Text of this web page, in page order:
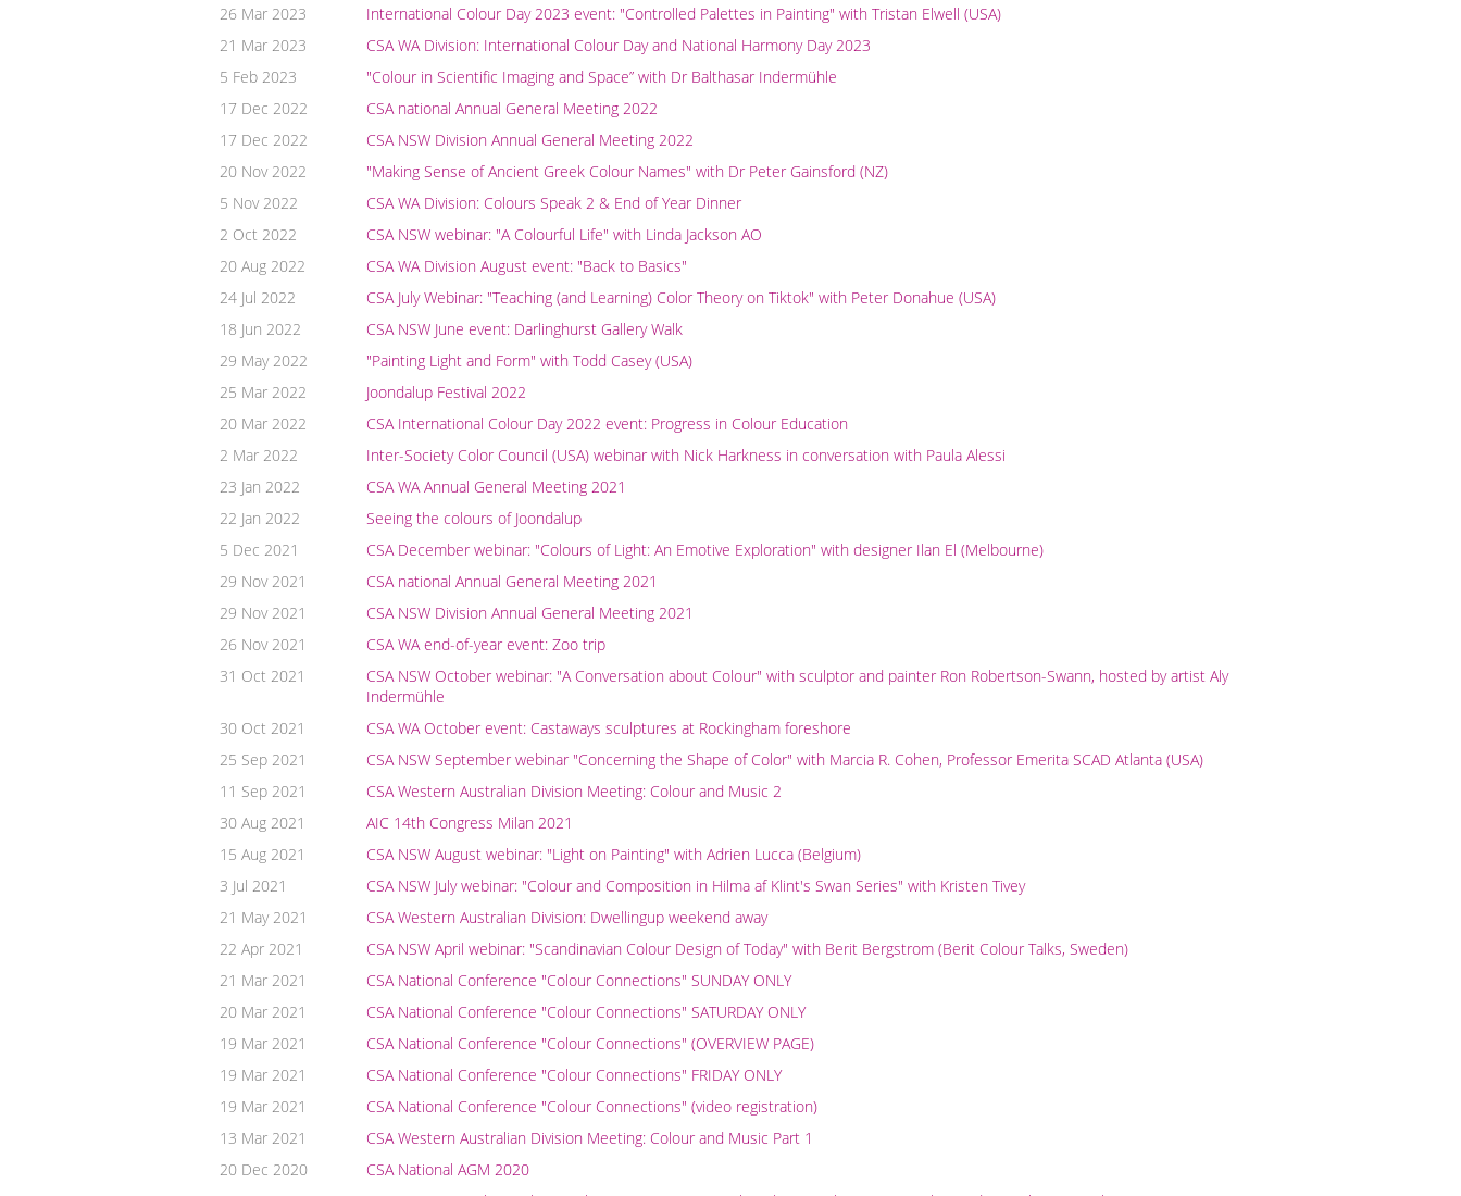
26 Mar 2023
International Colour Day 2023 event: "Controlled Palettes in Painting" with Tristan Elwell (USA)
21 Mar 2023
CSA WA Division: International Colour Day and National Harmony Day 2023
5 Feb 2023
"Colour in Scientific Imaging and Space” with Dr Balthasar Indermühle
17 Dec 2022
CSA national Annual General Meeting 2022
17 Dec 2022
CSA NSW Division Annual General Meeting 2022
20 Nov 2022
"Making Sense of Ancient Greek Colour Names" with Dr Peter Gainsford (NZ)
5 Nov 2022
CSA WA Division: Colours Speak 2 & End of Year Dinner
2 Oct 2022
CSA NSW webinar: "A Colourful Life" with Linda Jackson AO
20 Aug 2022
CSA WA Division August event: "Back to Basics"
24 Jul 2022
CSA July Webinar: "Teaching (and Learning) Color Theory on Tiktok" with Peter Donahue (USA)
18 Jun 2022
CSA NSW June event: Darlinghurst Gallery Walk
29 May 2022
"Painting Light and Form" with Todd Casey (USA)
25 Mar 2022
Joondalup Festival 2022
20 Mar 2022
CSA International Colour Day 2022 event: Progress in Colour Education
2 Mar 2022
Inter-Society Color Council (USA) webinar with Nick Harkness in conversation with Paula Alessi
23 Jan 2022
CSA WA Annual General Meeting 2021
22 Jan 2022
Seeing the colours of Joondalup
5 Dec 2021
CSA December webinar: "Colours of Light: An Emotive Exploration" with designer Ilan El (Melbourne)
29 Nov 2021
CSA national Annual General Meeting 2021
29 Nov 2021
CSA NSW Division Annual General Meeting 2021
26 Nov 2021
CSA WA end-of-year event: Zoo trip
31 Oct 2021
CSA NSW October webinar: "A Conversation about Colour" with sculptor and painter Ron Robertson-Swann, hosted by artist Aly
Indermühle
30 Oct 2021
CSA WA October event: Castaways sculptures at Rockingham foreshore
25 Sep 2021
CSA NSW September webinar "Concerning the Shape of Color" with Marcia R. Cohen, Professor Emerita SCAD Atlanta (USA)
11 Sep 2021
CSA Western Australian Division Meeting: Colour and Music 2
30 Aug 2021
AIC 14th Congress Milan 2021
15 Aug 2021
CSA NSW August webinar: "Light on Painting" with Adrien Lucca (Belgium)
3 Jul 2021
CSA NSW July webinar: "Colour and Composition in Hilma af Klint's Swan Series" with Kristen Tivey
21 May 2021
CSA Western Australian Division: Dwellingup weekend away
22 Apr 2021
CSA NSW April webinar: "Scandinavian Colour Design of Today" with Berit Bergstrom (Berit Colour Talks, Sweden)
21 Mar 2021
CSA National Conference "Colour Connections" SUNDAY ONLY
20 Mar 2021
CSA National Conference "Colour Connections" SATURDAY ONLY
19 Mar 2021
CSA National Conference "Colour Connections" (OVERVIEW PAGE)
19 Mar 2021
CSA National Conference "Colour Connections" FRIDAY ONLY
19 Mar 2021
CSA National Conference "Colour Connections" (video registration)
13 Mar 2021
CSA Western Australian Division Meeting: Colour and Music Part 1
20 Dec 2020
CSA National AGM 2020